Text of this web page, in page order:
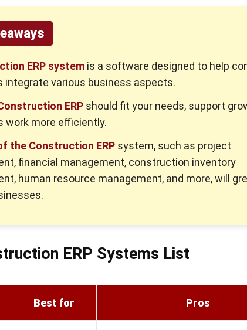
ERP system is a software designed to help
integrate various business aspects.
ERP should fit your needs, support
work more efficiently.
the Construction ERP system, such as project
financial management, construction inventory
human resource management, and more, will
ERP Systems List
Best for Pros